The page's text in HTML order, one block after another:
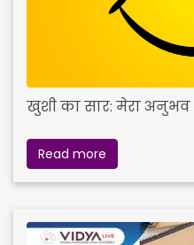
खुशी का सार: मेरा अनुभव
Read more